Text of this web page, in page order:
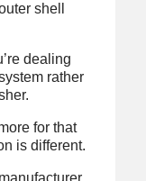
shell
dealing
rather
for that
is different.